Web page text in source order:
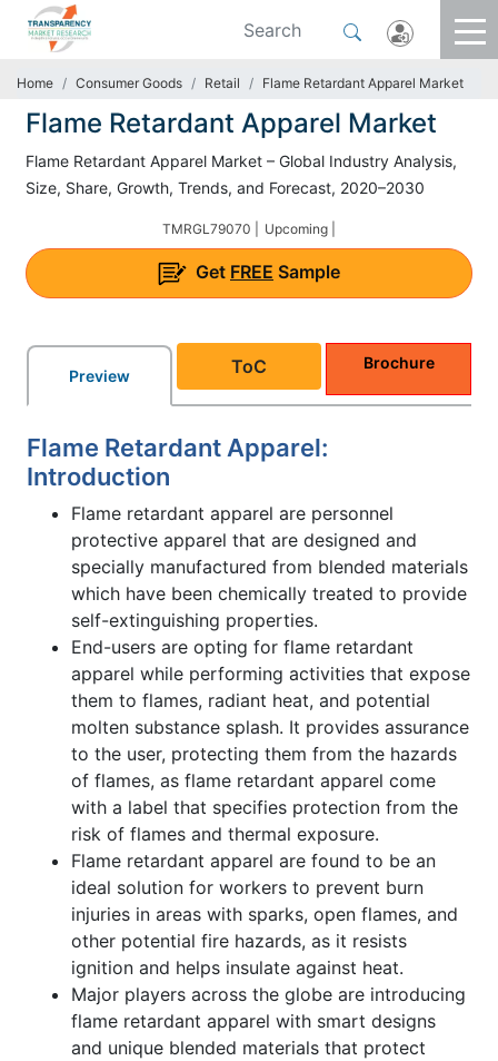
Home Consumer Goods Retail Flame Retardant Apparel Market
Flame Retardant Apparel Market
Flame Retardant Apparel Market – Global Industry Analysis,
Size, Share, Growth, Trends, and Forecast, 2020–2030
TMRGL79070 | Upcoming |
Get FREE Sample
Preview ToC Brochure
Flame Retardant Apparel:
Introduction
Flame retardant apparel are personnel
protective apparel that are designed and
specially manufactured from blended materials
which have been chemically treated to provide
self-extinguishing properties.
End-users are opting for flame retardant
apparel while performing activities that expose
them to flames, radiant heat, and potential
molten substance splash. It provides assurance
to the user, protecting them from the hazards
of flames, as flame retardant apparel come
with a label that specifies protection from the
risk of flames and thermal exposure.
Flame retardant apparel are found to be an
ideal solution for workers to prevent burn
injuries in areas with sparks, open flames, and
other potential fire hazards, as it resists
ignition and helps insulate against heat.
Major players across the globe are introducing
flame retardant apparel with smart designs
and unique blended materials that protect